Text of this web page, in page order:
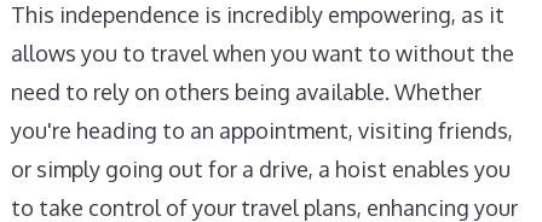
This independence is incredibly empowering, as it
allows you to travel when you want to without the
need to rely on others being available. Whether
you're heading to an appointment, visiting friends,
or simply going out for a drive, a hoist enables you
to take control of your travel plans, enhancing your